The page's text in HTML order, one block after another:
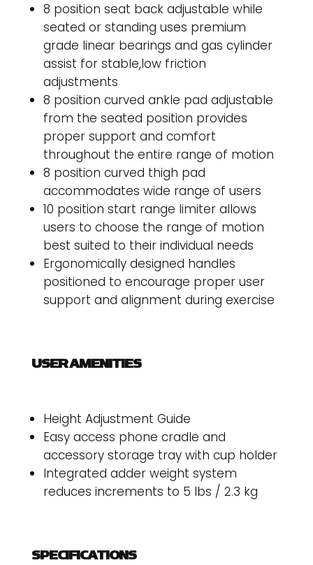
8 position seat back adjustable while
seated or standing uses premium
grade linear bearings and gas cylinder
assist for stable,low friction
adjustments
8 position curved ankle pad adjustable
from the seated position provides
proper support and comfort
throughout the entire range of motion
8 position curved thigh pad
accommodates wide range of users
10 position start range limiter allows
users to choose the range of motion
best suited to their individual needs
Ergonomically designed handles
positioned to encourage proper user
support and alignment during exercise
USER AMENITIES
Height Adjustment Guide
Easy access phone cradle and
accessory storage tray with cup holder
Integrated adder weight system
reduces increments to 5 lbs / 2.3 kg
SPECIFICATIONS